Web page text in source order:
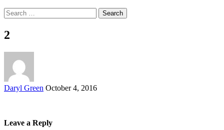
Search
for:
2
Posted
Daryl Green October 4, 2016
Leave a Reply